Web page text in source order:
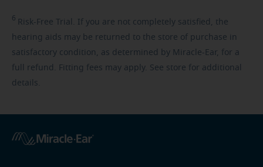
6 Risk-Free Trial. If you are not completely satisfied, the
hearing aids may be returned to the store of purchase in
satisfactory condition, as determined by Miracle-Ear, for a
full refund. Fitting fees may apply. See store for additional
details.